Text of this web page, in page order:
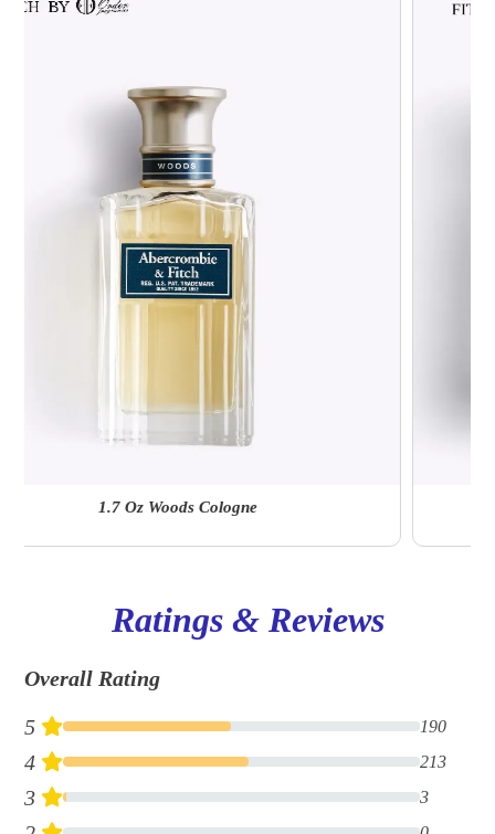
Ellwood 6.7 Oz | A&F Fragrance Suite
Ratings & Reviews
Overall Rating
5
190
4 213
3 3